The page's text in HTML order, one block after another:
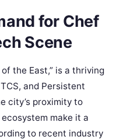
for Chef
Scene
the East,” is a thriving
and Persistent
city’s proximity to
make it a
to recent industry